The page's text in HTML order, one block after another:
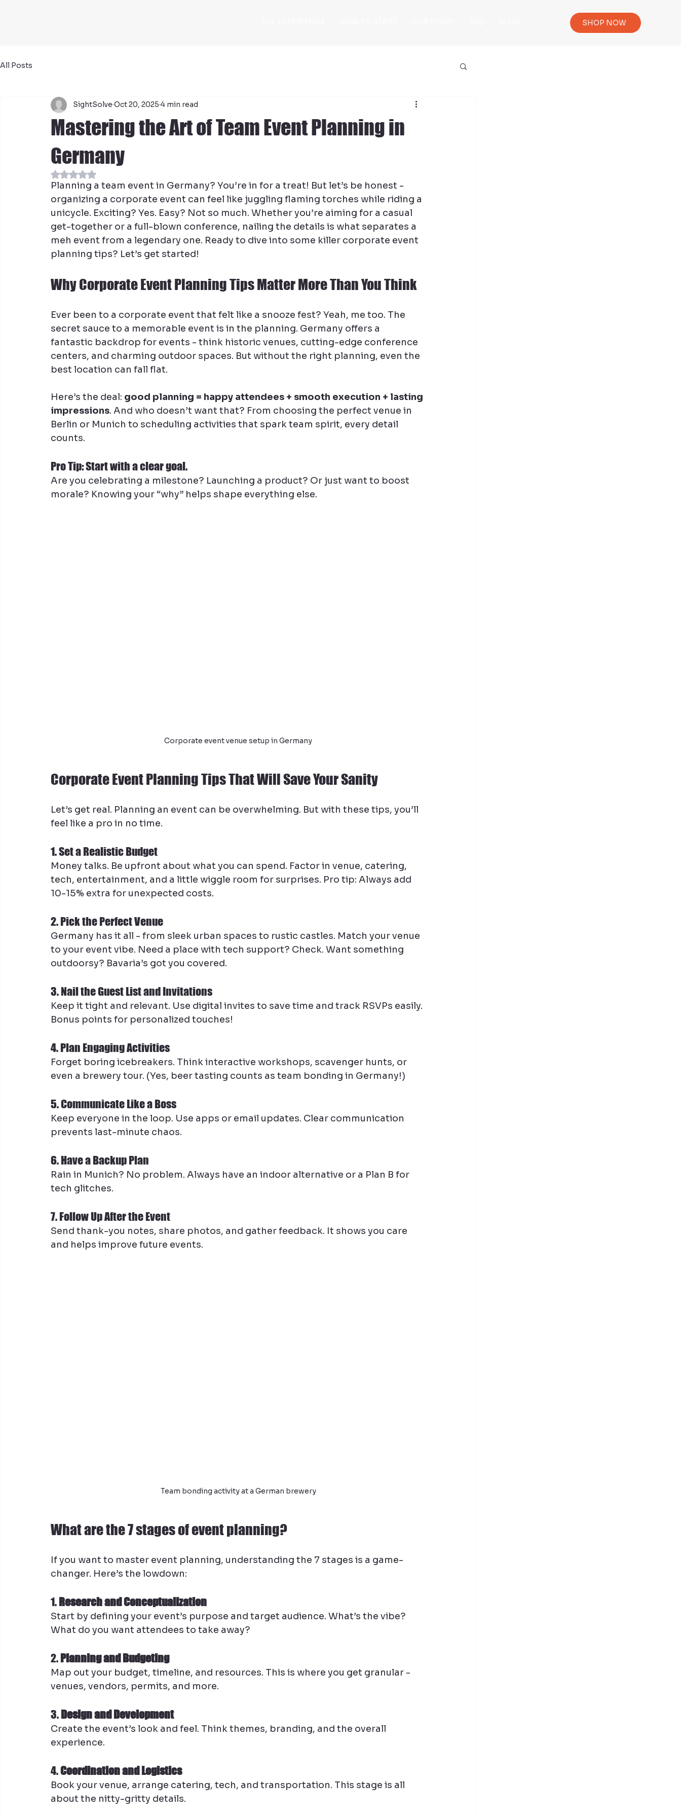
SHOP NOW
All Posts
Mastering the Art of Team Event Planning in
Germany
SightSolve Oct 20, 2025 4 min read
Rated NaN out of 5 stars.
Planning a team event in Germany? You’re in for a treat! But let’s be honest -
organizing a corporate event can feel like juggling flaming torches while riding a
unicycle. Exciting? Yes. Easy? Not so much. Whether you’re aiming for a casual
get-together or a full-blown conference, nailing the details is what separates a
meh event from a legendary one. Ready to dive into some killer corporate event
planning tips? Let’s get started!
Why Corporate Event Planning Tips Matter More Than You Think
Ever been to a corporate event that felt like a snooze fest? Yeah, me too. The
secret sauce to a memorable event is in the planning. Germany offers a
fantastic backdrop for events - think historic venues, cutting-edge conference
centers, and charming outdoor spaces. But without the right planning, even the
best location can fall flat.
Here’s the deal: good planning = happy attendees + smooth execution + lasting
impressions. And who doesn’t want that? From choosing the perfect venue in
Berlin or Munich to scheduling activities that spark team spirit, every detail
counts.
Pro Tip: Start with a clear goal.
Are you celebrating a milestone? Launching a product? Or just want to boost
morale? Knowing your “why” helps shape everything else.
Corporate event venue setup in Germany
Corporate Event Planning Tips That Will Save Your Sanity
Let’s get real. Planning an event can be overwhelming. But with these tips, you’ll
feel like a pro in no time.
1. Set a Realistic Budget
Money talks. Be upfront about what you can spend. Factor in venue, catering,
tech, entertainment, and a little wiggle room for surprises. Pro tip: Always add
10-15% extra for unexpected costs.
2. Pick the Perfect Venue
Germany has it all - from sleek urban spaces to rustic castles. Match your venue
to your event vibe. Need a place with tech support? Check. Want something
outdoorsy? Bavaria’s got you covered.
3. Nail the Guest List and Invitations
Keep it tight and relevant. Use digital invites to save time and track RSVPs easily.
Bonus points for personalized touches!
4. Plan Engaging Activities
Forget boring icebreakers. Think interactive workshops, scavenger hunts, or
even a brewery tour. (Yes, beer tasting counts as team bonding in Germany!)
5. Communicate Like a Boss
Keep everyone in the loop. Use apps or email updates. Clear communication
prevents last-minute chaos.
6. Have a Backup Plan
Rain in Munich? No problem. Always have an indoor alternative or a Plan B for
tech glitches.
7. Follow Up After the Event
Send thank-you notes, share photos, and gather feedback. It shows you care
and helps improve future events.
Team bonding activity at a German brewery
What are the 7 stages of event planning?
If you want to master event planning, understanding the 7 stages is a game-
changer. Here’s the lowdown:
1. Research and Conceptualization
Start by defining your event’s purpose and target audience. What’s the vibe?
What do you want attendees to take away?
2. Planning and Budgeting
Map out your budget, timeline, and resources. This is where you get granular -
venues, vendors, permits, and more.
3. Design and Development
Create the event’s look and feel. Think themes, branding, and the overall
experience.
4. Coordination and Logistics
Book your venue, arrange catering, tech, and transportation. This stage is all
about the nitty-gritty details.